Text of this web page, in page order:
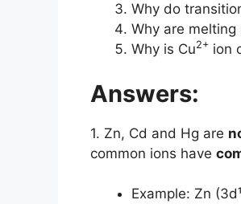
Why do
Why are
Why is Cu2+ ion
Answers:
1. Zn, Cd and Hg are
common ions have
Example: Zn